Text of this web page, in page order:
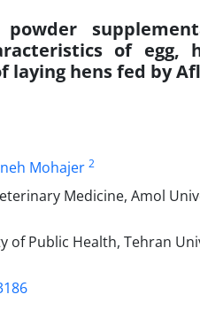
powder
of egg,
laying hens fed by
Mohajer 2
Medicine, Amol
Public Health, Tehran